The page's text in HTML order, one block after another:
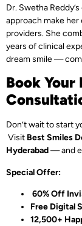
Dr. Swetha
approach make her
providers. She
years of clinical
dream smile —
Book Your
Don’t wait to start
Visit Best Smiles
Hyderabad— and
Special Offer:
60% Off
Free Digital
12,500+